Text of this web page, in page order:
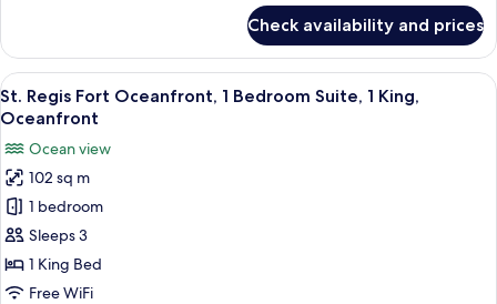
Corner
room
Astor
Suite,
1
Bedroom
King,
Oceanfront,
Corner
room
Check availability and prices
View
all
for
St.
Regis
Fort
Oceanfront,
1
A hotel room with a sofa, armchair,
8
St. Regis Fort Oceanfront, 1 Bedroom Suite, 1 King,
Oceanfront
Ocean view
102 sq m
1 bedroom
Sleeps 3
1 King Bed
Free WiFi